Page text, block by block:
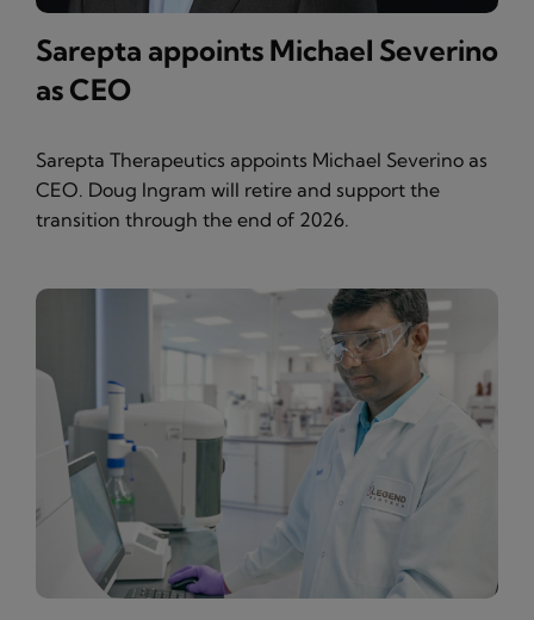
Sarepta appoints Michael Severino
as CEO
Sarepta Therapeutics appoints Michael Severino as
CEO. Doug Ingram will retire and support the
transition through the end of 2026.